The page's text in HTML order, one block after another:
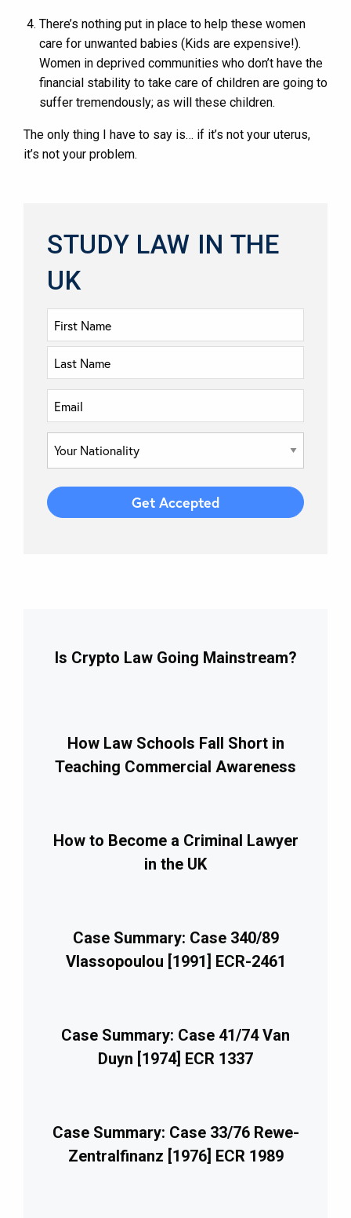
There’s nothing put in place to help these women
care for unwanted babies (Kids are expensive!).
Women in deprived communities who don’t have the
financial stability to take care of children are going to
suffer tremendously; as will these children.
The only thing I have to say is… if it’s not your uterus,
it’s not your problem.
STUDY LAW IN THE
UK
Is Crypto Law Going Mainstream?
How Law Schools Fall Short in
Teaching Commercial Awareness
How to Become a Criminal Lawyer
in the UK
Case Summary: Case 340/89
Vlassopoulou [1991] ECR-2461
Case Summary: Case 41/74 Van
Duyn [1974] ECR 1337
Case Summary: Case 33/76 Rewe-
Zentralfinanz [1976] ECR 1989